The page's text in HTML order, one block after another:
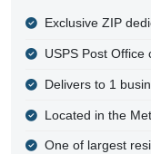
Exclusive ZIP
USPS Post Office
Delivers to 1
Located in the
One of largest